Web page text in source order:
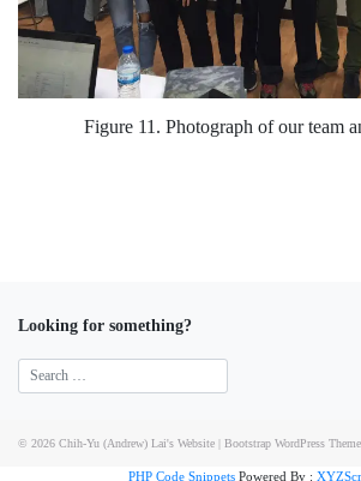
Figure 11. Photograph of our team
Looking for something?
© 2026 Chih-Yu (Andrew) Lai's Website | Bootstrap WordPress Theme
PHP Code Snippets Powered By :